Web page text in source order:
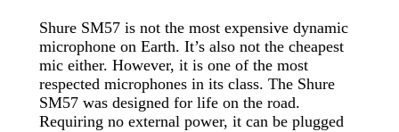
Shure SM57 is not the most expensive dynamic
microphone on Earth. It’s also not the cheapest
mic either. However, it is one of the most
respected microphones in its class. The Shure
SM57 was designed for life on the road.
Requiring no external power, it can be plugged